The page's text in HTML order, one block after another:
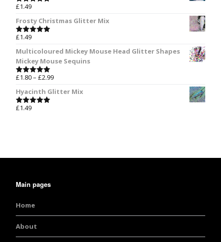
Rated
£1.49
Frosty Christmas Glitter Mix
Rated
£1.49
Multicoloured Mickey Mouse Head Glitter Shapes
Mickey Mouse Sequins
Rated5.00
£1.80– £2.99
Hyacinth Glitter Mix
Rated
£1.49
Main pages
Home
About